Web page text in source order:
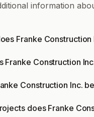
information
Franke Construction
Franke Construction
Construction Inc.
does Franke